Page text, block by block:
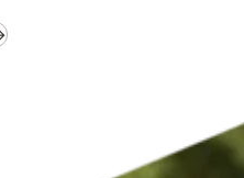
in new tab/window